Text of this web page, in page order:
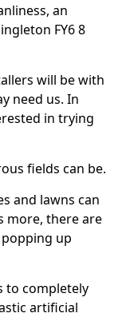
an
FY6 8
will be with
need us. In
in trying
fields can be.
and lawns can
more, there are
up
to completely
artificial